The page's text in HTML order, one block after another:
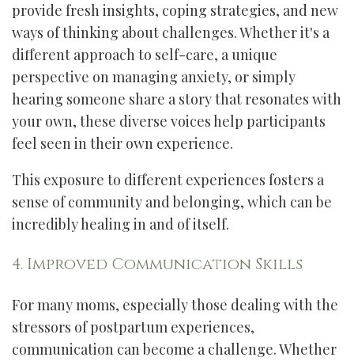
provide fresh insights, coping strategies, and new
ways of thinking about challenges. Whether it's a
different approach to self-care, a unique
perspective on managing anxiety, or simply
hearing someone share a story that resonates with
your own, these diverse voices help participants
feel seen in their own experience.
This exposure to different experiences fosters a
sense of community and belonging, which can be
incredibly healing in and of itself.
4. Improved Communication Skills
For many moms, especially those dealing with the
stressors of postpartum experiences,
communication can become a challenge. Whether